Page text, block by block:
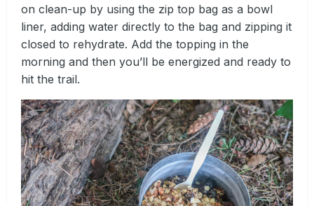
on clean-up by using the zip top bag as a bowl
liner, adding water directly to the bag and zipping it
closed to rehydrate. Add the topping in the
morning and then you’ll be energized and ready to
hit the trail.